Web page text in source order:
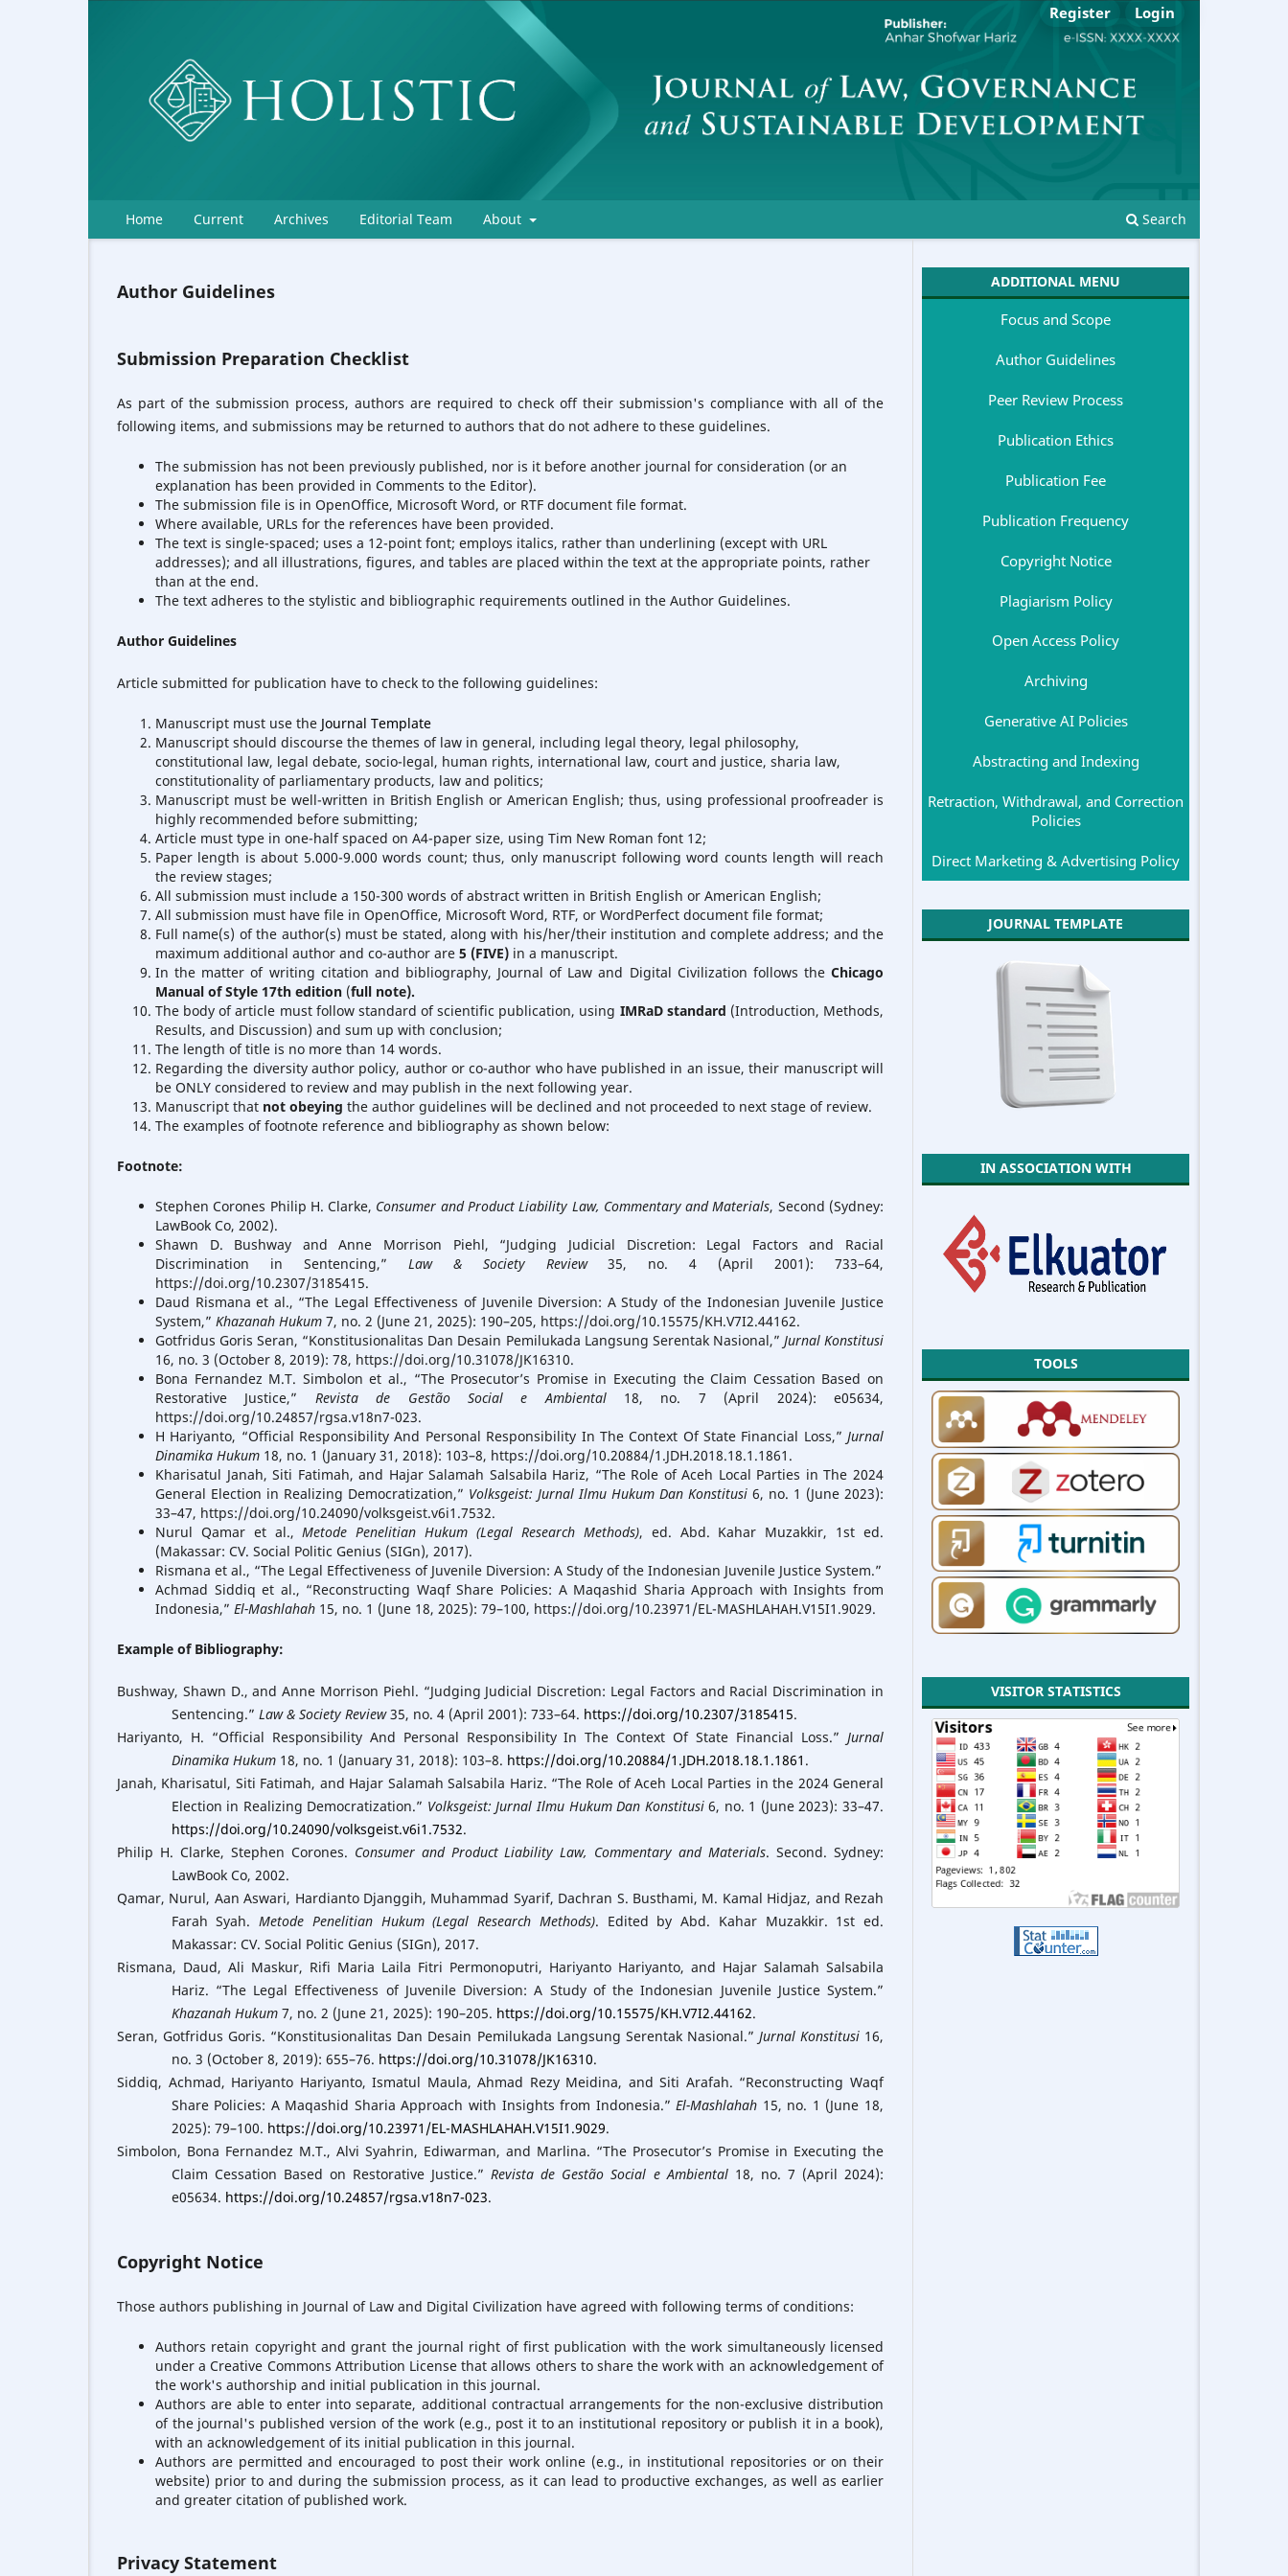
Home Current Archives Editorial Team About Search
Register Login
Author Guidelines
Submission Preparation Checklist
As part of the submission process, authors are required to check off their submission's compliance with all of the
following items, and submissions may be returned to authors that do not adhere to these guidelines.
The submission has not been previously published, nor is it before another journal for consideration (or an
explanation has been provided in Comments to the Editor).
The submission file is in OpenOffice, Microsoft Word, or RTF document file format.
Where available, URLs for the references have been provided.
The text is single-spaced; uses a 12-point font; employs italics, rather than underlining (except with URL
addresses); and all illustrations, figures, and tables are placed within the text at the appropriate points, rather
than at the end.
The text adheres to the stylistic and bibliographic requirements outlined in the Author Guidelines.
Author Guidelines
Article submitted for publication have to check to the following guidelines:
Manuscript must use the Journal Template
Manuscript should discourse the themes of law in general, including legal theory, legal philosophy,
constitutional law, legal debate, socio-legal, human rights, international law, court and justice, sharia law,
constitutionality of parliamentary products, law and politics;
Manuscript must be well-written in British English or American English; thus, using professional proofreader is
highly recommended before submitting;
Article must type in one-half spaced on A4-paper size, using Tim New Roman font 12;
Paper length is about 5.000-9.000 words count; thus, only manuscript following word counts length will reach
the review stages;
All submission must include a 150-300 words of abstract written in British English or American English;
All submission must have file in OpenOffice, Microsoft Word, RTF, or WordPerfect document file format;
Full name(s) of the author(s) must be stated, along with his/her/their institution and complete address; and the
maximum additional author and co-author are 5 (FIVE) in a manuscript.
In the matter of writing citation and bibliography, Journal of Law and Digital Civilization follows the Chicago
Manual of Style 17th edition (full note).
The body of article must follow standard of scientific publication, using IMRaD standard (Introduction, Methods,
Results, and Discussion) and sum up with conclusion;
The length of title is no more than 14 words.
Regarding the diversity author policy, author or co-author who have published in an issue, their manuscript will
be ONLY considered to review and may publish in the next following year.
Manuscript that not obeying the author guidelines will be declined and not proceeded to next stage of review.
The examples of footnote reference and bibliography as shown below:
Footnote:
Stephen Corones Philip H. Clarke, Consumer and Product Liability Law, Commentary and Materials, Second (Sydney:
LawBook Co, 2002).
Shawn D. Bushway and Anne Morrison Piehl, “Judging Judicial Discretion: Legal Factors and Racial
Discrimination in Sentencing,” Law & Society Review35, no. 4 (April 2001): 733–64,
https://doi.org/10.2307/3185415.
Daud Rismana et al., “The Legal Effectiveness of Juvenile Diversion: A Study of the Indonesian Juvenile Justice
System,” Khazanah Hukum 7, no. 2 (June 21, 2025): 190–205, https://doi.org/10.15575/KH.V7I2.44162.
Gotfridus Goris Seran, “Konstitusionalitas Dan Desain Pemilukada Langsung Serentak Nasional,” Jurnal Konstitusi
16, no. 3 (October 8, 2019): 78, https://doi.org/10.31078/JK16310.
Bona Fernandez M.T. Simbolon et al., “The Prosecutor’s Promise in Executing the Claim Cessation Based on
Restorative Justice,” Revista de Gestão Social e Ambiental18, no. 7 (April 2024): e05634,
https://doi.org/10.24857/rgsa.v18n7-023.
H Hariyanto, “Official Responsibility And Personal Responsibility In The Context Of State Financial Loss,” Jurnal
Dinamika Hukum 18, no. 1 (January 31, 2018): 103–8, https://doi.org/10.20884/1.JDH.2018.18.1.1861.
Kharisatul Janah, Siti Fatimah, and Hajar Salamah Salsabila Hariz, “The Role of Aceh Local Parties in The 2024
General Election in Realizing Democratization,” Volksgeist: Jurnal Ilmu Hukum Dan Konstitusi 6, no. 1 (June 2023):
33–47, https://doi.org/10.24090/volksgeist.v6i1.7532.
Nurul Qamar et al.,Metode Penelitian Hukum (Legal Research Methods), ed. Abd. Kahar Muzakkir, 1st ed.
(Makassar: CV. Social Politic Genius (SIGn), 2017).
Rismana et al., “The Legal Effectiveness of Juvenile Diversion: A Study of the Indonesian Juvenile Justice System.”
Achmad Siddiq et al., “Reconstructing Waqf Share Policies: A Maqashid Sharia Approach with Insights from
Indonesia,” El-Mashlahah 15, no. 1 (June 18, 2025): 79–100, https://doi.org/10.23971/EL-MASHLAHAH.V15I1.9029.
Example of Bibliography:
Bushway, Shawn D., and Anne Morrison Piehl. “Judging Judicial Discretion: Legal Factors and Racial Discrimination in
Sentencing.” Law & Society Review35, no. 4 (April 2001): 733–64. https://doi.org/10.2307/3185415.
Hariyanto, H. “Official Responsibility And Personal Responsibility In The Context Of State Financial Loss.” Jurnal
Dinamika Hukum18, no. 1 (January 31, 2018): 103–8. https://doi.org/10.20884/1.JDH.2018.18.1.1861 .
Janah, Kharisatul, Siti Fatimah, and Hajar Salamah Salsabila Hariz. “The Role of Aceh Local Parties in the 2024 General
Election in Realizing Democratization.” Volksgeist: Jurnal Ilmu Hukum Dan Konstitusi6, no. 1 (June 2023): 33–47.
https://doi.org/10.24090/volksgeist.v6i1.7532.
Philip H. Clarke, Stephen Corones. Consumer and Product Liability Law, Commentary and Materials. Second. Sydney:
LawBook Co, 2002.
Qamar, Nurul, Aan Aswari, Hardianto Djanggih, Muhammad Syarif, Dachran S. Busthami, M. Kamal Hidjaz, and Rezah
Farah Syah.Metode Penelitian Hukum (Legal Research Methods). Edited by Abd. Kahar Muzakkir. 1st ed.
Makassar: CV. Social Politic Genius (SIGn), 2017.
Rismana, Daud, Ali Maskur, Rifi Maria Laila Fitri Permonoputri, Hariyanto Hariyanto, and Hajar Salamah Salsabila
Hariz. “The Legal Effectiveness of Juvenile Diversion: A Study of the Indonesian Juvenile Justice System.”
Khazanah Hukum7, no. 2 (June 21, 2025): 190–205. https://doi.org/10.15575/KH.V7I2.44162.
Seran, Gotfridus Goris. “Konstitusionalitas Dan Desain Pemilukada Langsung Serentak Nasional.” Jurnal Konstitusi16,
no. 3 (October 8, 2019): 655–76. https://doi.org/10.31078/JK16310.
Siddiq, Achmad, Hariyanto Hariyanto, Ismatul Maula, Ahmad Rezy Meidina, and Siti Arafah. “Reconstructing Waqf
Share Policies: A Maqashid Sharia Approach with Insights from Indonesia.”El-Mashlahah 15, no. 1 (June 18,
2025): 79–100. https://doi.org/10.23971/EL-MASHLAHAH.V15I1.9029.
Simbolon, Bona Fernandez M.T., Alvi Syahrin, Ediwarman, and Marlina. “The Prosecutor’s Promise in Executing the
Claim Cessation Based on Restorative Justice.”Revista de Gestão Social e Ambiental18, no. 7 (April 2024):
e05634. https://doi.org/10.24857/rgsa.v18n7-023.
Copyright Notice
Those authors publishing in Journal of Law and Digital Civilization have agreed with following terms of conditions:
Authors retain copyright and grant the journal right of first publication with the work simultaneously licensed
under a Creative Commons Attribution License that allows others to share the work with an acknowledgement of
the work's authorship and initial publication in this journal.
Authors are able to enter into separate, additional contractual arrangements for the non-exclusive distribution
of the journal's published version of the work (e.g., post it to an institutional repository or publish it in a book),
with an acknowledgement of its initial publication in this journal.
Authors are permitted and encouraged to post their work online (e.g., in institutional repositories or on their
website) prior to and during the submission process, as it can lead to productive exchanges, as well as earlier
and greater citation of published work.
Privacy Statement
ADDITIONAL MENU
Focus and Scope
Author Guidelines
Peer Review Process
Publication Ethics
Publication Fee
Publication Frequency
Copyright Notice
Plagiarism Policy
Open Access Policy
Archiving
Generative AI Policies
Abstracting and Indexing
Retraction, Withdrawal, and Correction
Policies
Direct Marketing & Advertising Policy
JOURNAL TEMPLATE
IN ASSOCIATION WITH
TOOLS
VISITOR STATISTICS